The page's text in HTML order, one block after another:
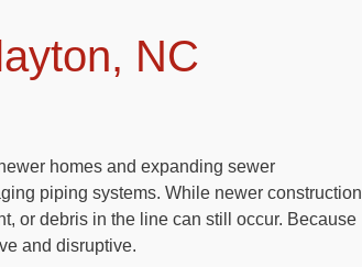
NC
homes and expanding sewer
piping systems. While newer construction
or debris in the line can still occur. Because
and disruptive.